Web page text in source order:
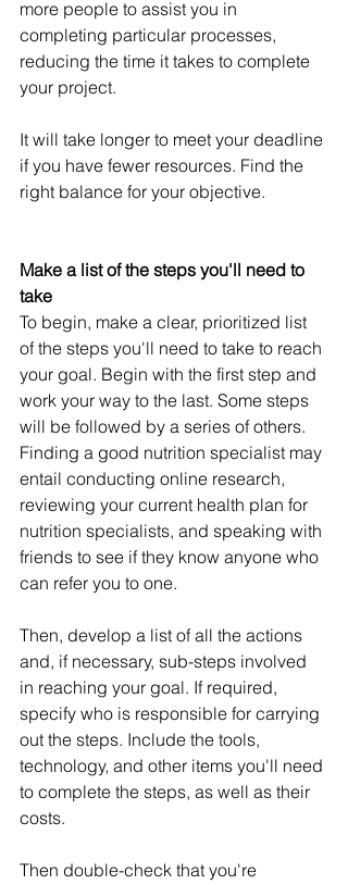
more people to assist you in
completing particular processes,
reducing the time it takes to complete
your project.
It will take longer to meet your deadline
if you have fewer resources. Find the
right balance for your objective.
Make a list of the steps you'll need to
take
To begin, make a clear, prioritized list
of the steps you'll need to take to reach
your goal. Begin with the first step and
work your way to the last. Some steps
will be followed by a series of others.
Finding a good nutrition specialist may
entail conducting online research,
reviewing your current health plan for
nutrition specialists, and speaking with
friends to see if they know anyone who
can refer you to one.
Then, develop a list of all the actions
and, if necessary, sub-steps involved
in reaching your goal. If required,
specify who is responsible for carrying
out the steps. Include the tools,
technology, and other items you'll need
to complete the steps, as well as their
costs.
Then double-check that you're